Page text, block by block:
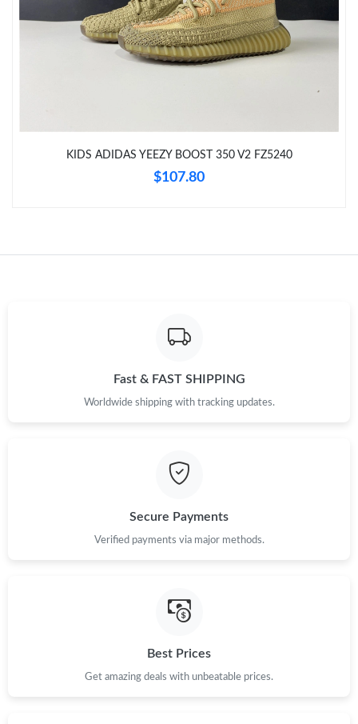
Just Sold: George from London on Jul 29, 2026 at 8:55 PM.
KIDS ADIDAS YEEZY BOOST 350 V2 FZ5240
$107.80
Fast & FAST SHIPPING
Worldwide shipping with tracking updates.
Secure Payments
Verified payments via major methods.
Best Prices
Get amazing deals with unbeatable prices.